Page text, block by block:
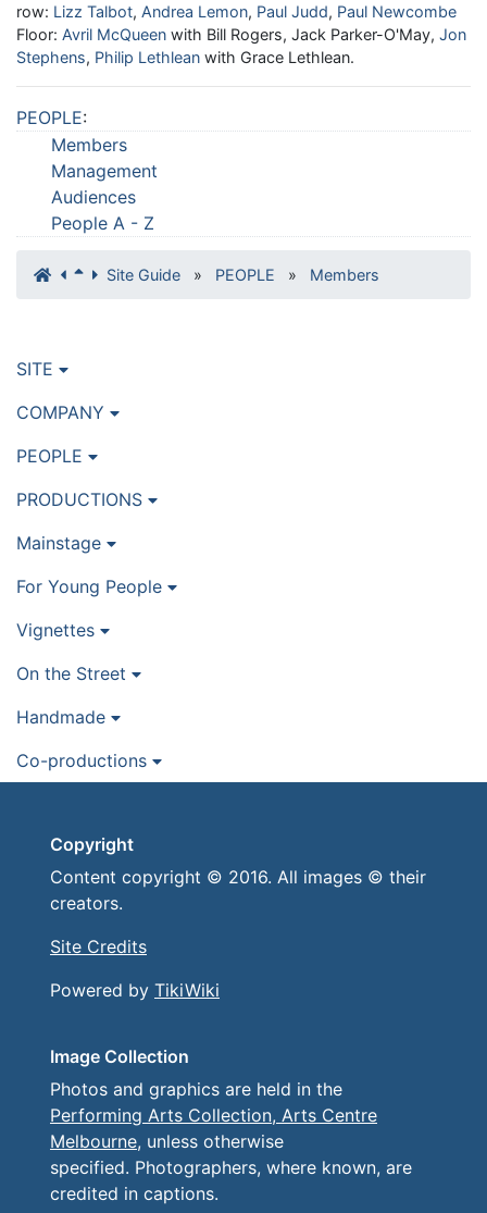
row: Lizz Talbot, Andrea Lemon, Paul Judd, Paul Newcombe
Floor: Avril McQueen with Bill Rogers, Jack Parker-O'May, Jon
Stephens, Philip Lethlean with Grace Lethlean.
PEOPLE:
Members
Management
Audiences
People A - Z
Site Guide » PEOPLE » Members
SITE
COMPANY
PEOPLE
PRODUCTIONS
Mainstage
For Young People
Vignettes
On the Street
Handmade
Co-productions
Copyright
Content copyright © 2016. All images © their
creators.
Site Credits
Powered by TikiWiki
Image Collection
Photos and graphics are held in the
Performing Arts Collection, Arts Centre
Melbourne, unless otherwise
specified. Photographers, where known, are
credited in captions.